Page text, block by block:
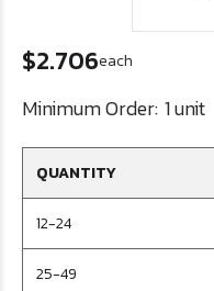
$2.706each
Minimum Order: 1 unit
QUANTITY
12-24
25-49